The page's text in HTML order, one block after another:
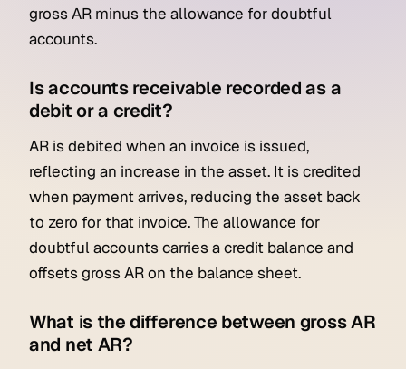
gross AR minus the allowance for doubtful
accounts.
Is accounts receivable recorded as a
debit or a credit?
AR is debited when an invoice is issued,
reflecting an increase in the asset. It is credited
when payment arrives, reducing the asset back
to zero for that invoice. The allowance for
doubtful accounts carries a credit balance and
offsets gross AR on the balance sheet.
What is the difference between gross AR
and net AR?